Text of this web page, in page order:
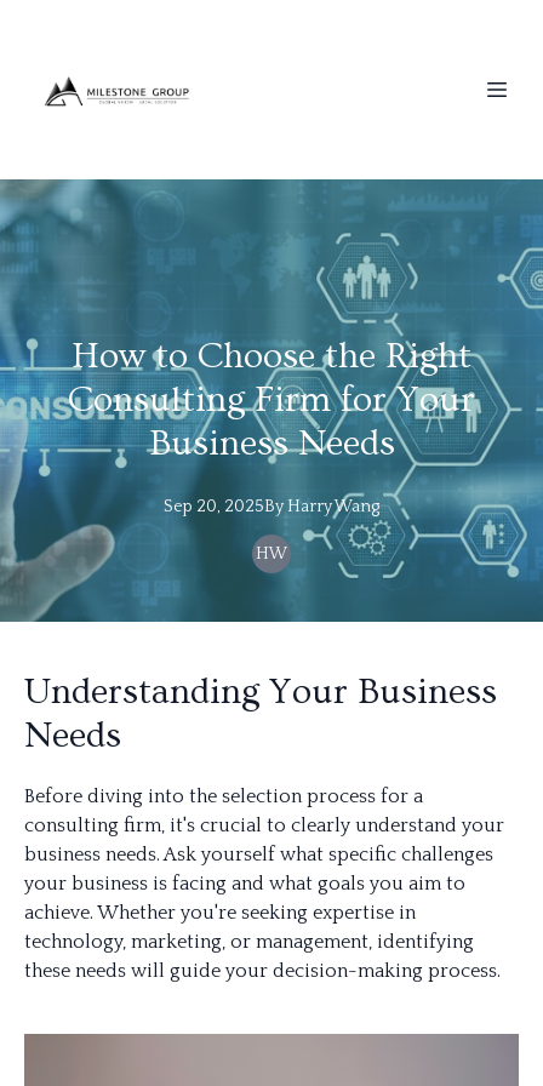
How to Choose the Right
Consulting Firm for Your
Business Needs
Sep 20, 2025By HarryWang
HW
Understanding Your Business
Needs
Before diving into the selection process for a
consulting firm, it's crucial to clearly understand your
business needs. Ask yourself what specific challenges
your business is facing and what goals you aim to
achieve. Whether you're seeking expertise in
technology, marketing, or management, identifying
these needs will guide your decision-making process.